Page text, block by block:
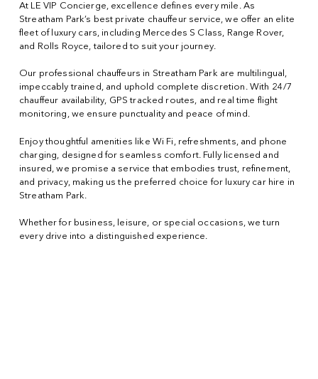
At LE VIP Concierge, excellence defines every mile. As
Streatham Park’s best private chauffeur service, we offer an elite
fleet of luxury cars, including Mercedes S Class, Range Rover,
and Rolls Royce, tailored to suit your journey.
Our professional chauffeurs in Streatham Park are multilingual,
impeccably trained, and uphold complete discretion. With 24/7
chauffeur availability, GPS tracked routes, and real time flight
monitoring, we ensure punctuality and peace of mind.
Enjoy thoughtful amenities like Wi Fi, refreshments, and phone
charging, designed for seamless comfort. Fully licensed and
insured, we promise a service that embodies trust, refinement,
and privacy, making us the preferred choice for luxury car hire in
Streatham Park.
Whether for business, leisure, or special occasions, we turn
every drive into a distinguished experience.